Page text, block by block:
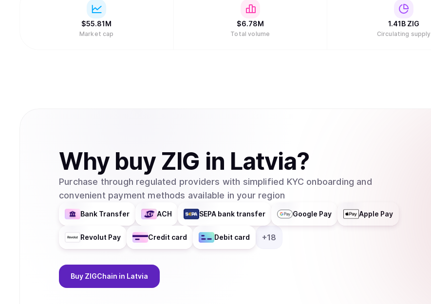
$55.81M
Market cap
$6.78M
Total volume
1.41B ZIG
Circulating supply
Why buy ZIG in Latvia?
Purchase through regulated providers with simplified KYC onboarding and
convenient payment methods available in your region
Bank Transfer ACH SEPA bank transfer Google Pay Apple Pay
Revolut Pay Credit card Debit card +18
Buy ZIGChain in Latvia